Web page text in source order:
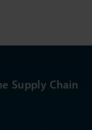
Supply Chain